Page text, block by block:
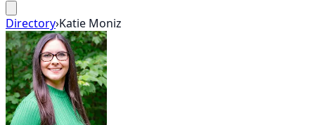
Directory›Katie Moniz